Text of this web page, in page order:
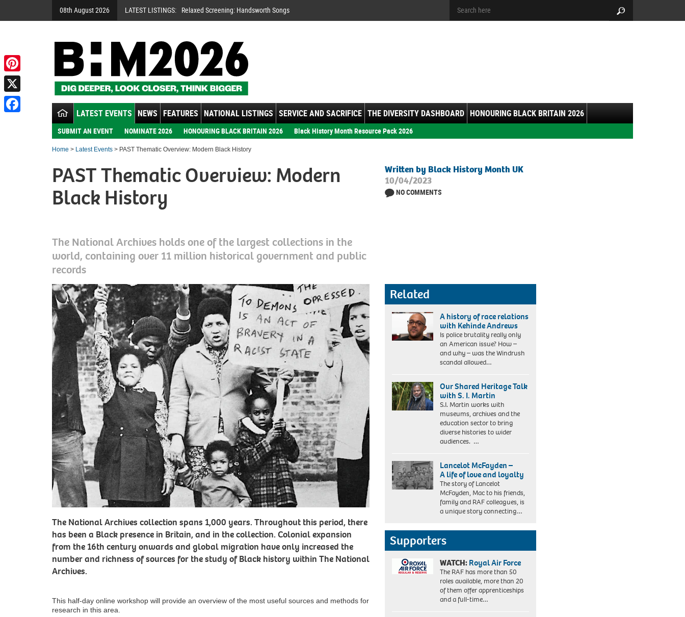
08th August 2026 LATEST LISTINGS: Relaxed Screening: Handsworth Songs
LATEST EVENTS NEWS FEATURES NATIONAL LISTINGS SERVICE AND SACRIFICE THE DIVERSITY DASHBOARD HONOURING BLACK BRITAIN 2026
SUBMIT AN EVENT NOMINATE 2026 HONOURING BLACK BRITAIN 2026 Black History Month Resource Pack 2026
Home > Latest Events > PAST Thematic Overview: Modern Black History
PAST Thematic Overview: Modern
Black History
The National Archives holds one of the largest collections in the
world, containing over 11 million historical government and public
records
Written by Black History Month UK
10/04/2023
NO COMMENTS
The National Archives collection spans 1,000 years. Throughout this period, there
has been a Black presence in Britain, and in the collection. Colonial expansion
from the 16th century onwards and global migration have only increased the
number and richness of sources for the study of Black history within The National
Archives.
This half-day online workshop will provide an overview of the most useful sources and methods for
research in this area.
Related
A history of race relations
with Kehinde Andrews
Is police brutality really only
an American issue? How –
and why – was the Windrush
scandal allowed…
Our Shared Heritage Talk
with S. I. Martin
S.I. Martin works with
museums, archives and the
education sector to bring
diverse histories to wider
audiences. …
Lancelot McFayden –
A life of love and loyalty
The story of Lancelot
McFayden, Mac to his friends,
family and RAF colleagues, is
a unique story connecting…
Supporters
WATCH:Royal Air Force
The RAF has more than 50
roles available, more than 20
of them offer apprenticeships
and a full-time…
Pinterest
X